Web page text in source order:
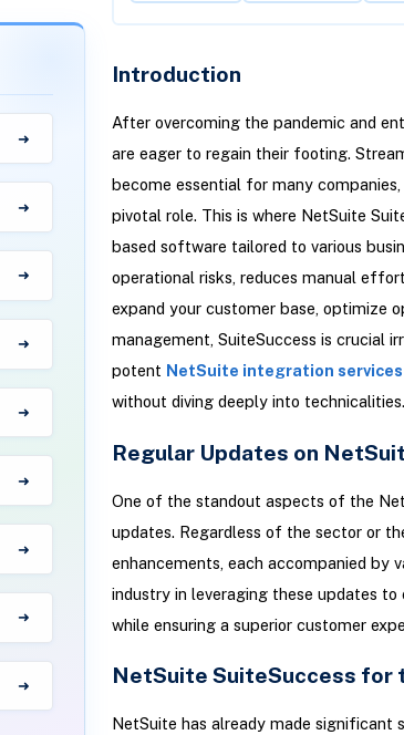
Introduction
After overcoming the pandemic and
are eager to regain their footing.
become essential for many
pivotal role. This is where NetSuite
based software tailored to various
operational risks, reduces manual
expand your customer base, optimize
management, SuiteSuccess is crucial
potent NetSuite integration services
without diving deeply into technicalities.
Regular Updates on
One of the standout aspects of the
updates. Regardless of the sector or
enhancements, each accompanied by
industry in leveraging these updates
while ensuring a superior customer
NetSuite SuiteSuccess for
NetSuite has already made significant